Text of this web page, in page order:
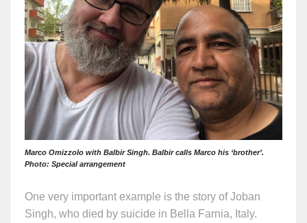
Marco Omizzolo with Balbir Singh. Balbir calls Marco his ‘brother’.
Photo: Special arrangement
One very important example is the story of Joban
Singh, who died by suicide in Bella Farnia, Italy.